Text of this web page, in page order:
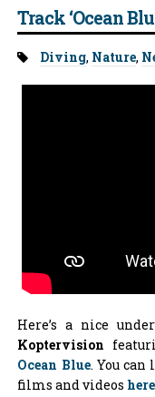
Track ‘Ocean
Tags:
Diving, Nature,
Here’s a nice
Koptervision
Ocean Blue. You
films and videoshere